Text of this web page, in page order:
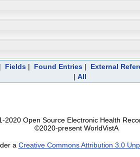
Fields| Found Entries| External
| All
2020 Open Source Electronic Health
©2020-present WorldVistA
a Creative Commons Attribution 3.0